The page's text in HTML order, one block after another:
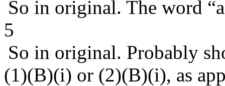
So in original. The word
5
So in original. Probably
(1)(B)(i) or (2)(B)(i), as